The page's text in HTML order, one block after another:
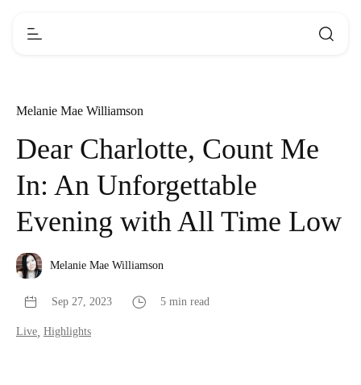
Melanie Mae Williamson
Dear Charlotte, Count Me
In: An Unforgettable
Evening with All Time Low
Melanie Mae Williamson
Sep 27, 2023 5 min read
Live, Highlights